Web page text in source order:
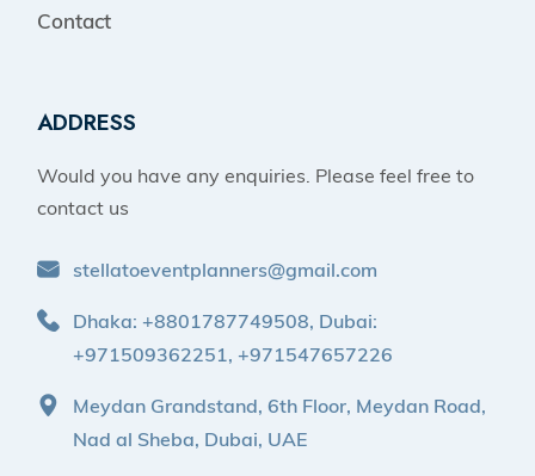
Contact
ADDRESS
Would you have any enquiries. Please feel free to
contact us
stellatoeventplanners@gmail.com
Dhaka: +8801787749508, Dubai:
+971509362251, +971547657226
Meydan Grandstand, 6th Floor, Meydan Road,
Nad al Sheba, Dubai, UAE